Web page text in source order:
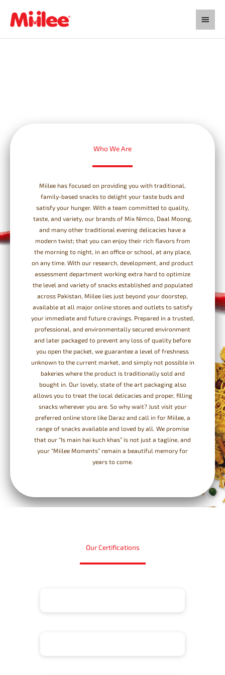
Main
Menu
Who We Are
Miilee has focused on providing you with traditional,
family-based snacks to delight your taste buds and
satisfy your hunger. With a team committed to quality,
taste, and variety, our brands of Mix Nimco, Daal Moong,
and many other traditional evening delicacies have a
modern twist; that you can enjoy their rich flavors from
the morning to night, in an office or school, at any place,
on any time. With our research, development, and product
assessment department working extra hard to optimize
the level and variety of snacks established and populated
across Pakistan, Miilee lies just beyond your doorstep,
available at all major online stores and outlets to satisfy
your immediate and future cravings. Prepared in a trusted,
professional, and environmentally secured environment
and later packaged to prevent any loss of quality before
you open the packet, we guarantee a level of freshness
unknown to the current market, and simply not possible in
bakeries where the product is traditionally sold and
bought in. Our lovely, state of the art packaging also
allows you to treat the local delicacies and proper, filling
snacks wherever you are. So why wait? Just visit your
preferred online store like Daraz and call in for Miilee, a
range of snacks available and loved by all. We promise
that our “Is main hai kuch khas” is not just a tagline, and
your “Miilee Moments” remain a beautiful memory for
years to come.
Our Certifications